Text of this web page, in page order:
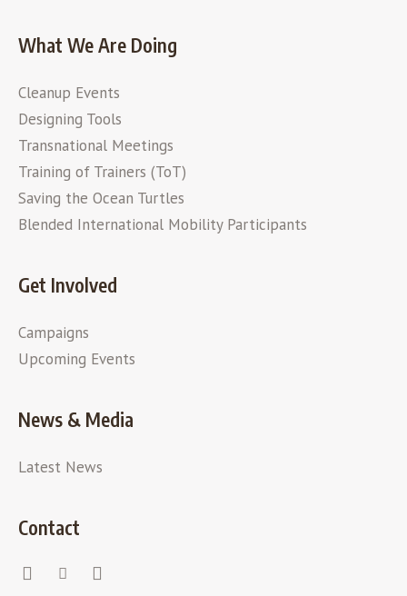
What We Are Doing
Cleanup Events
Designing Tools
Transnational Meetings
Training of Trainers (ToT)
Saving the Ocean Turtles
Blended International Mobility Participants
Get Involved
Campaigns
Upcoming Events
News & Media
Latest News
Contact